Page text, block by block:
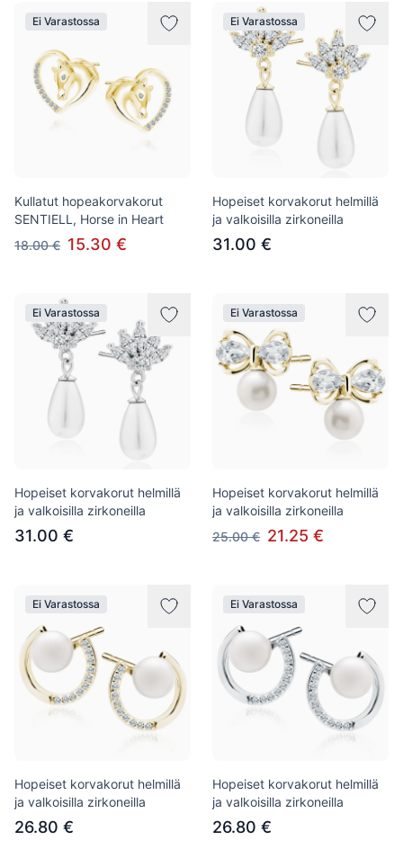
Ei Varastossa
Kullatut hopeakorvakorut
SENTIELL, Horse in Heart
18.00 € 15.30 €
Ei Varastossa
Hopeiset korvakorut helmillä
ja valkoisilla zirkoneilla
31.00 €
Ei Varastossa
Hopeiset korvakorut helmillä
ja valkoisilla zirkoneilla
31.00 €
Ei Varastossa
Hopeiset korvakorut helmillä
ja valkoisilla zirkoneilla
25.00 € 21.25 €
Ei Varastossa
Hopeiset korvakorut helmillä
ja valkoisilla zirkoneilla
26.80 €
Ei Varastossa
Hopeiset korvakorut helmillä
ja valkoisilla zirkoneilla
26.80 €